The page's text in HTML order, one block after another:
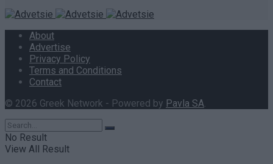
About
Advertise
Privacy Policy
Terms and Conditions
Contact
© 2026 Greek Network - Powered by Pavla SA.
No Result
View All Result